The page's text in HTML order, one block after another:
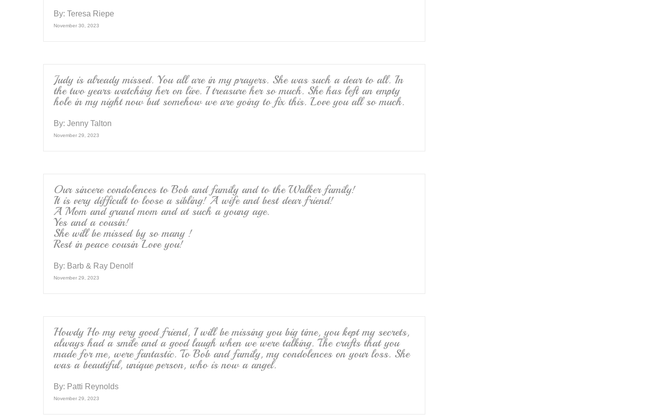
By: Teresa Riepe
November 30, 2023
Judy is already missed. You all are in my prayers. She was such a dear to all. In
the two years watching her on live. I treasure her so much. She has left an empty
hole in my night now but somehow we are going to fix this. Love you all so much.
By: Jenny Talton
November 29, 2023
Our sincere condolences to Bob and family and to the Walker family!
It is very difficult to loose a sibling! A wife and best dear friend!
A Mom and grand mom and at such a young age.
Yes and a cousin!
She will be missed by so many !
Rest in peace cousin Love you!
By: Barb & Ray Denolf
November 29, 2023
Howdy Ho my very good friend, I will be missing you big time, you kept my secrets,
always had a smile and a good laugh when we were talking. The crafts that you
made for me, were fantastic. To Bob and family, my condolences on your loss. She
was a beautiful, unique person, who is now a angel.
By: Patti Reynolds
November 29, 2023